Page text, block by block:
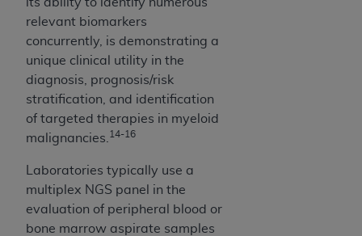
relevant biomarkers
concurrently, is demonstrating a
unique clinical utility in the
diagnosis, prognosis/risk
stratification, and identification
of targeted therapies in myeloid
malignancies. 14-16
Laboratories typically use a
multiplex NGS panel in the
evaluation of peripheral blood or
bone marrow aspirate samples